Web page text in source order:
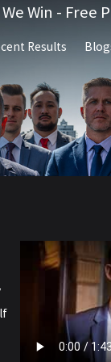
Win - Free
Results